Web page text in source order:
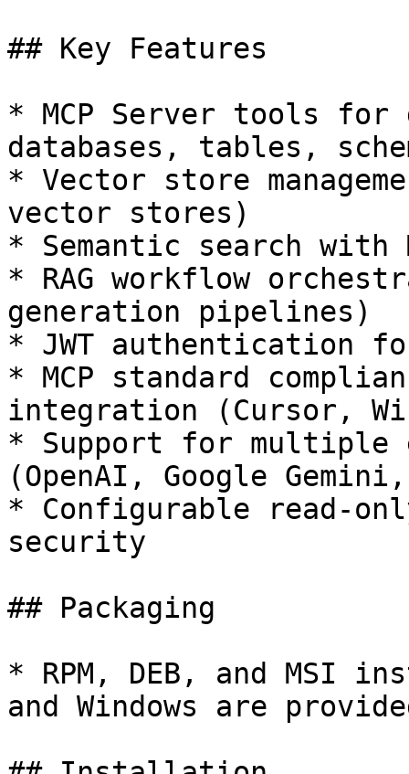
## Key Features
* MCP Server tools
databases, tables,
* Vector store
vector stores)
* Semantic search with
* RAG workflow
generation pipelines)
* JWT authentication
* MCP standard
integration (Cursor,
* Support for multiple
(OpenAI, Google
* Configurable read-
security
## Packaging
* RPM, DEB, and MSI
and Windows are